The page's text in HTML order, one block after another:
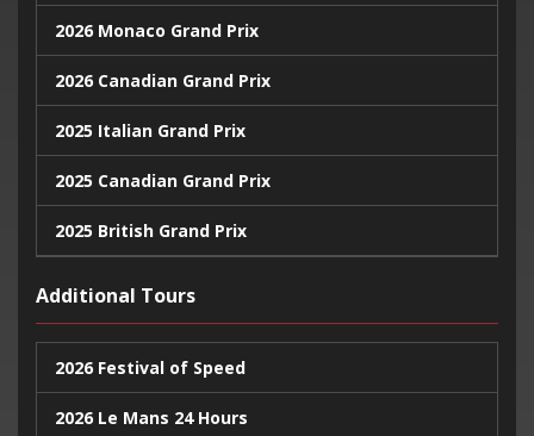
2026 Monaco Grand Prix
2026 Canadian Grand Prix
2025 Italian Grand Prix
2025 Canadian Grand Prix
2025 British Grand Prix
2024 United States Grand Prix
2024 Monaco Grand Prix
2024 British Grand Prix
Additional Tours
2026 Festival of Speed
2026 Le Mans 24 Hours